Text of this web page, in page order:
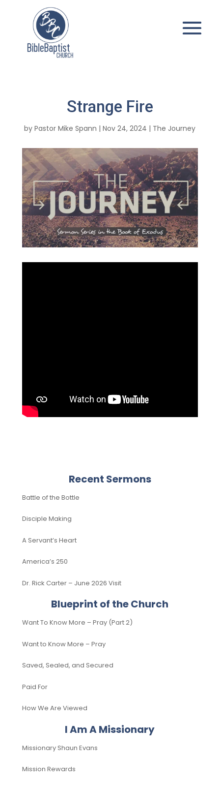
Strange Fire
byPastor Mike Spann |Nov 24, 2024 | The Journey
Recent Sermons
Battle of the Bottle
Disciple Making
A Servant’s Heart
America’s 250
Dr. Rick Carter – June 2026 Visit
Blueprint of the Church
Want To Know More – Pray (Part 2)
Want to Know More – Pray
Saved, Sealed, and Secured
Paid For
How We Are Viewed
I Am A Missionary
Missionary Shaun Evans
Mission Rewards